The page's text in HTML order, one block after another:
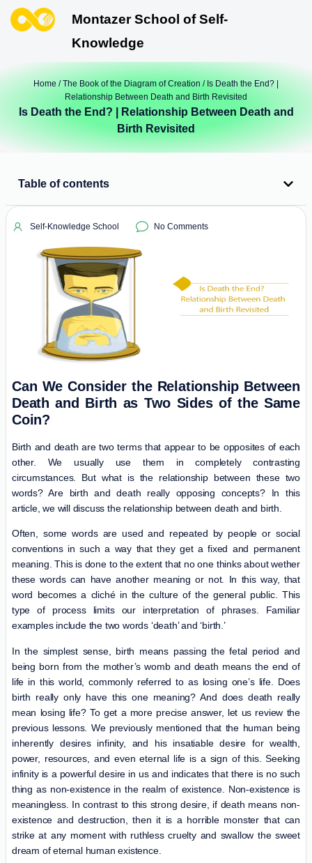
Montazer School of Self-
Knowledge
Home /The Book of the Diagram of Creation / Is Death the End? |
Relationship Between Death and Birth Revisited
Is Death the End? | Relationship Between Death and
Birth Revisited
Table of contents
Self-Knowledge School No Comments
Can We Consider the Relationship Between
Death and Birth as Two Sides of the Same
Coin?
Birth and death are two terms that appear to be opposites of each
other. We usually use them in completely contrasting
circumstances. But what is the relationship between these two
words? Are birth and death really opposing concepts? In this
article, we will discuss the relationship between death and birth.
Often, some words are used and repeated by people or social
conventions in such a way that they get a fixed and permanent
meaning. This is done to the extent that no one thinks about wether
these words can have another meaning or not. In this way, that
word becomes a cliché in the culture of the general public. This
type of process limits our interpretation of phrases. Familiar
examples include the two words ‘death’ and ‘birth.’
In the simplest sense, birth means passing the fetal period and
being born from the mother’s womb and death means the end of
life in this world, commonly referred to as losing one’s life. Does
birth really only have this one meaning? And does death really
mean losing life? To get a more precise answer, let us review the
previous lessons. We previously mentioned that the human being
inherently desires infinity, and his insatiable desire for wealth,
power, resources, and even eternal life is a sign of this. Seeking
infinity is a powerful desire in us and indicates that there is no such
thing as non-existence in the realm of existence. Non-existence is
meaningless. In contrast to this strong desire, if death means non-
existence and destruction, then it is a horrible monster that can
strike at any moment with ruthless cruelty and swallow the sweet
dream of eternal human existence.